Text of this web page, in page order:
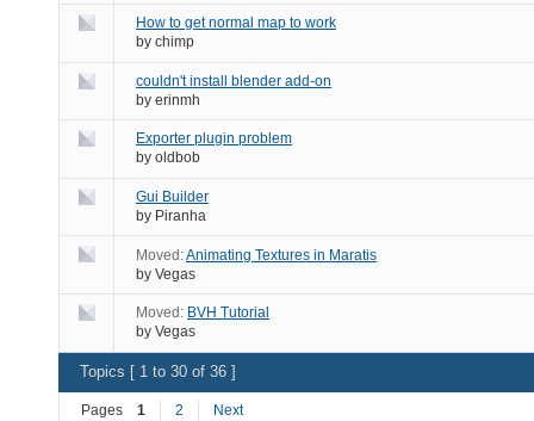
How to get normal map to work
by chimp
couldn't install blender add-on
by erinmh
Exporter plugin problem
by oldbob
Gui Builder
by Piranha
Moved:Animating Textures in Maratis
by Vegas
Moved: BVH Tutorial
by Vegas
Topics [ 1 to 30 of 36 ]
Pages 1 2 Next